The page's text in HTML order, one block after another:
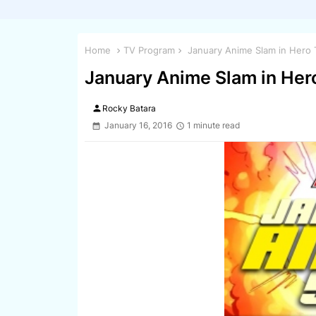
Home TV Program January Anime Slam in Hero
January Anime Slam in
person Rocky Batara
January 16, 2016
1 minute read